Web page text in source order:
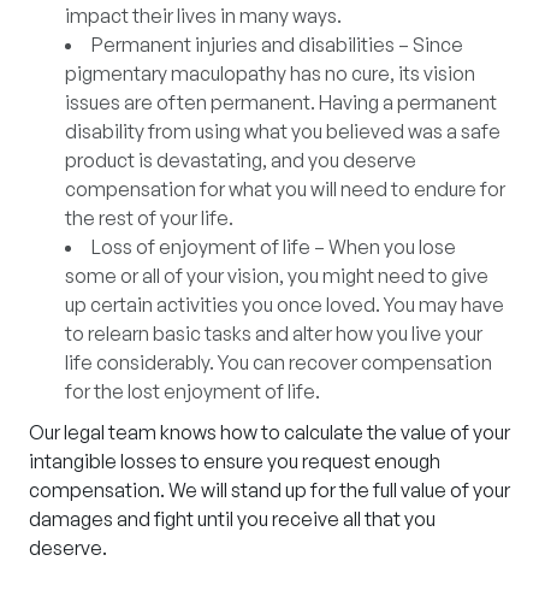
impact their lives in many ways.
Permanent injuries and disabilities – Since
pigmentary maculopathy has no cure, its vision
issues are often permanent. Having a permanent
disability from using what you believed was a safe
product is devastating, and you deserve
compensation for what you will need to endure for
the rest of your life.
Loss of enjoyment of life – When you lose
some or all of your vision, you might need to give
up certain activities you once loved. You may have
to relearn basic tasks and alter how you live your
life considerably. You can recover compensation
for the lost enjoyment of life.
Our legal team knows how to calculate the value of your
intangible losses to ensure you request enough
compensation. We will stand up for the full value of your
damages and fight until you receive all that you
deserve.